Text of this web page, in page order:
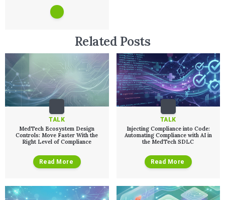
Related Posts
TALK
MedTech Ecosystem Design
Controls: Move Faster With the
Right Level of Compliance
Read More
TALK
Injecting Compliance into Code:
Automating Compliance with AI in
the MedTech SDLC
Read More